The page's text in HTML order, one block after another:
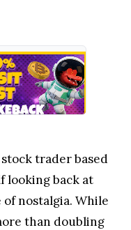
trader based
looking back at
of nostalgia. While
than doubling